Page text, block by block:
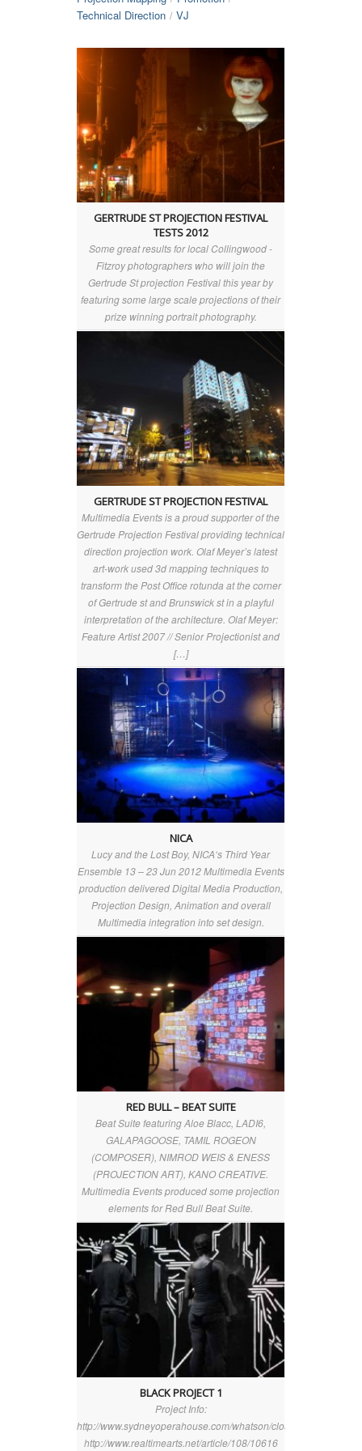
Technical Direction / VJ
GERTRUDE ST PROJECTION FESTIVAL
TESTS 2012
Some great results for local Collingwood -
Fitzroy photographers who will join the
Gertrude St projection Festival this year by
featuring some large scale projections of their
prize winning portrait photography.
GERTRUDE ST PROJECTION FESTIVAL
Multimedia Events is a proud supporter of the
Gertrude Projection Festival providing technical
direction projection work. Olaf Meyer’s latest
art-work used 3d mapping techniques to
transform the Post Office rotunda at the corner
of Gertrude st and Brunswick st in a playful
interpretation of the architecture. Olaf Meyer:
Feature Artist 2007 // Senior Projectionist and
[…]
NICA
Lucy and the Lost Boy, NICA‘s Third Year
Ensemble 13 – 23 Jun 2012 Multimedia Events
production delivered Digital Media Production,
Projection Design, Animation and overall
Multimedia integration into set design.
RED BULL – BEAT SUITE
Beat Suite featuring Aloe Blacc, LADI6,
GALAPAGOOSE, TAMIL ROGEON
(COMPOSER), NIMROD WEIS & ENESS
(PROJECTION ART), KANO CREATIVE.
Multimedia Events produced some projection
elements for Red Bull Beat Suite.
BLACK PROJECT 1
Project Info:
http://www.sydneyoperahouse.com/whatson/
http://www.realtimearts.net/article/108/10616